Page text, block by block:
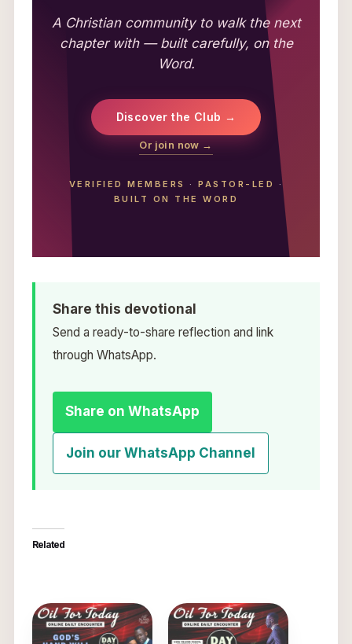
A Christian community to walk the next
chapter with — built carefully, on the
Word.
Discover the Club →
Or join now →
VERIFIED MEMBERS ·PASTOR-LED
·
BUILT ON THE WORD
Share this devotional
Send a ready-to-share reflection and link
through WhatsApp.
Share on WhatsApp
Join our WhatsApp Channel
Related